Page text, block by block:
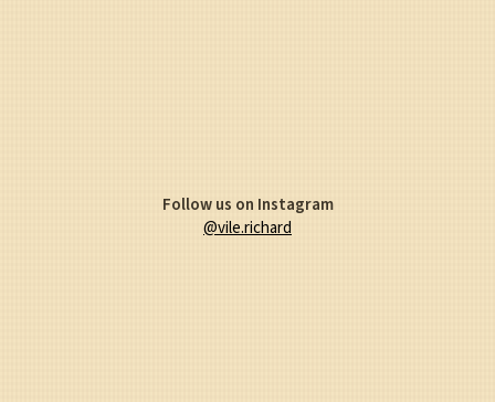
Follow us on Instagram
@vile.richard